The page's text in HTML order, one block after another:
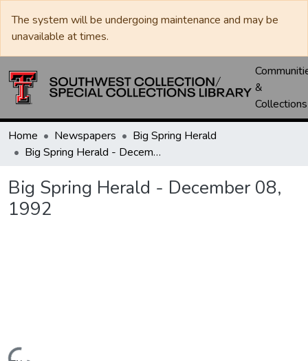
The system will be undergoing maintenance and may be
unavailable at times.
&
Collections
Home Newspapers
Big Spring Herald
Big Spring Herald - December 08, 1992
Big Spring Herald - December 08,
1992